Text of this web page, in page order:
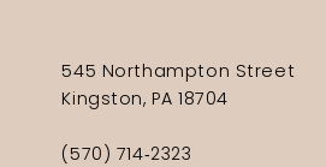
545 Northampton Street
Kingston, PA 18704
(570) 714‑2323